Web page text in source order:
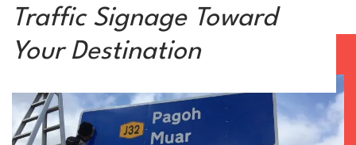
Traffic Signage Toward
Your Destination